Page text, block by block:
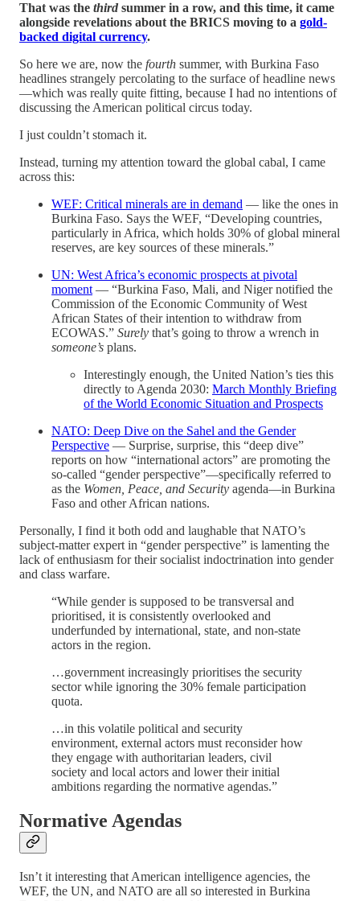
That was the third summer in a row, and this time, it came
alongside revelations about the BRICS moving to a gold-
backed digital currency.
So here we are, now the fourth summer, with Burkina Faso
headlines strangely percolating to the surface of headline news
—which was really quite fitting, because I had no intentions of
discussing the American political circus today.
I just couldn’t stomach it.
Instead, turning my attention toward the global cabal, I came
across this:
WEF: Critical minerals are in demand — like the ones in
Burkina Faso. Says the WEF, “Developing countries,
particularly in Africa, which holds 30% of global mineral
reserves, are key sources of these minerals.”
UN: West Africa’s economic prospects at pivotal
moment — “Burkina Faso, Mali, and Niger notified the
Commission of the Economic Community of West
African States of their intention to withdraw from
ECOWAS.” Surely that’s going to throw a wrench in
someone’s plans.
Interestingly enough, the United Nation’s ties this
directly to Agenda 2030: March Monthly Briefing
of the World Economic Situation and Prospects
NATO: Deep Dive on the Sahel and the Gender
Perspective — Surprise, surprise, this “deep dive”
reports on how “international actors” are promoting the
so-called “gender perspective”—specifically referred to
as the Women, Peace, and Security agenda—in Burkina
Faso and other African nations.
Personally, I find it both odd and laughable that NATO’s
subject-matter expert in “gender perspective” is lamenting the
lack of enthusiasm for their socialist indoctrination into gender
and class warfare.
“While gender is supposed to be transversal and
prioritised, it is consistently overlooked and
underfunded by international, state, and non-state
actors in the region.
…government increasingly prioritises the security
sector while ignoring the 30% female participation
quota.
…in this volatile political and security
environment, external actors must reconsider how
they engage with authoritarian leaders, civil
society and local actors and lower their initial
ambitions regarding the normative agendas.”
Normative Agendas
Isn’t it interesting that American intelligence agencies, the
WEF, the UN, and NATO are all so interested in Burkina